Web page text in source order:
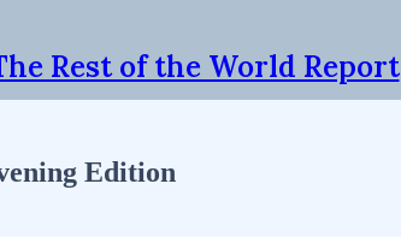
Rest of the World Report
Edition